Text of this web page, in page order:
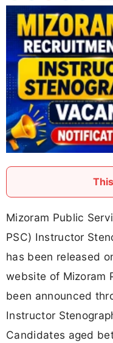
Mizoram Public
PSC) Instructor
has been released
website of Mizoram
been announced
Instructor
Candidates aged